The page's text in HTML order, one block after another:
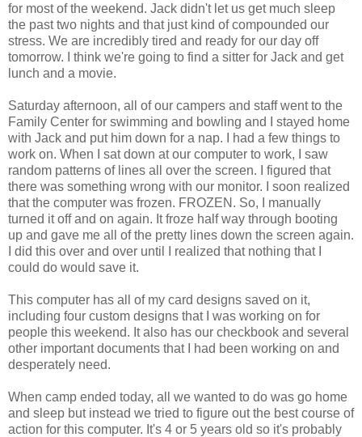
for most of the weekend. Jack didn't let us get much sleep
the past two nights and that just kind of compounded our
stress. We are incredibly tired and ready for our day off
tomorrow. I think we're going to find a sitter for Jack and get
lunch and a movie.
Saturday afternoon, all of our campers and staff went to the
Family Center for swimming and bowling and I stayed home
with Jack and put him down for a nap. I had a few things to
work on. When I sat down at our computer to work, I saw
random patterns of lines all over the screen. I figured that
there was something wrong with our monitor. I soon realized
that the computer was frozen. FROZEN. So, I manually
turned it off and on again. It froze half way through booting
up and gave me all of the pretty lines down the screen again.
I did this over and over until I realized that nothing that I
could do would save it.
This computer has all of my card designs saved on it,
including four custom designs that I was working on for
people this weekend. It also has our checkbook and several
other important documents that I had been working on and
desperately need.
When camp ended today, all we wanted to do was go home
and sleep but instead we tried to figure out the best course of
action for this computer. It's 4 or 5 years old so it's probably